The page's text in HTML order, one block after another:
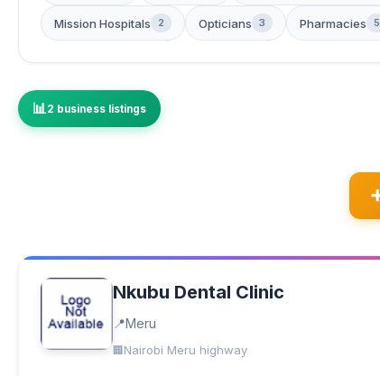
Mission Hospitals 2 Opticians 3 Pharmacies 5
2 business listings
Nkubu Dental Clinic
Meru
Nairobi Meru highway